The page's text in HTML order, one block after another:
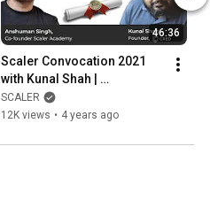
46:36
Scaler Convocation 2021
with Kunal Shah |
Celebration of Success
SCALER
12K views • 4 years ago